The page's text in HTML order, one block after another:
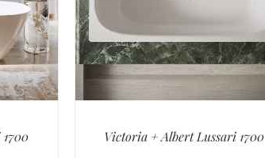
Victoria + Albert Lussari 1700